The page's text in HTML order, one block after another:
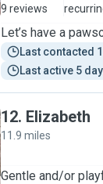
9 reviews
Let’s have a
Last contacted
Last active 5
12. Elizabeth
11.9 miles
Gentle and/or